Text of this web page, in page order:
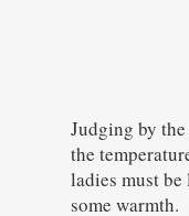
Judging by
the
ladies must
some warmth.